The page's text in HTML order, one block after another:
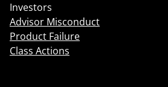
Investors
Advisor Misconduct
Product Failure
Class Actions